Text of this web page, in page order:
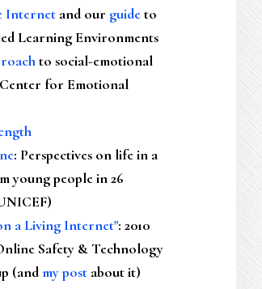
Internet and our guideto
Learning Environments
to social-emotional
for Emotional
: Perspectives on life in a
young people in 26
a Living Internet": 2010
Safety & Technology
(andmy post about it)